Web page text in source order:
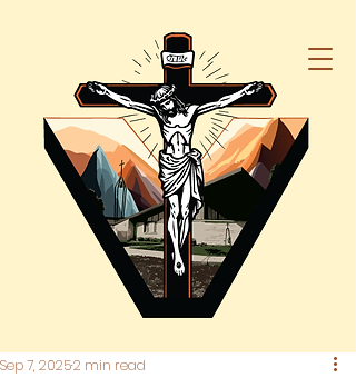
Sep 7, 20252 min read